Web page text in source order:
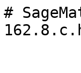
#